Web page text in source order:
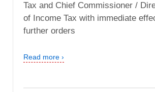
Tax and Chief Commissioner /
of Income Tax with immediate
further orders
Read more ›